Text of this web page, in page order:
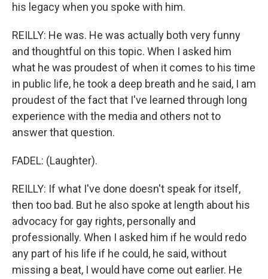
his legacy when you spoke with him.
REILLY: He was. He was actually both very funny
and thoughtful on this topic. When I asked him
what he was proudest of when it comes to his time
in public life, he took a deep breath and he said, I am
proudest of the fact that I've learned through long
experience with the media and others not to
answer that question.
FADEL: (Laughter).
REILLY: If what I've done doesn't speak for itself,
then too bad. But he also spoke at length about his
advocacy for gay rights, personally and
professionally. When I asked him if he would redo
any part of his life if he could, he said, without
missing a beat, I would have come out earlier. He